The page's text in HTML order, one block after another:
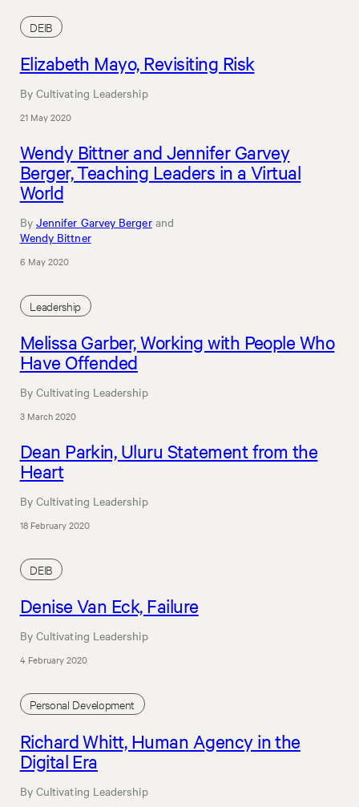
DEIB
Elizabeth Mayo, Revisiting Risk
By Cultivating Leadership
21 May 2020
Wendy Bittner and Jennifer Garvey
Berger, Teaching Leaders in a Virtual
World
By Jennifer Garvey Bergerand
Wendy Bittner
6 May 2020
Leadership
Melissa Garber, Working with People Who
Have Offended
By Cultivating Leadership
3 March 2020
Dean Parkin, Uluru Statement from the
Heart
By Cultivating Leadership
18 February 2020
DEIB
Denise Van Eck, Failure
By Cultivating Leadership
4 February 2020
Personal Development
Richard Whitt, Human Agency in the
Digital Era
By Cultivating Leadership